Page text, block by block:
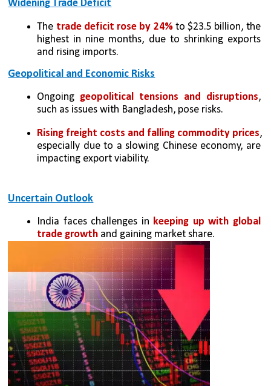
Widening Trade Deficit
The trade deficit rose by 24% to $23.5 billion, the
highest in nine months, due to shrinking exports
and rising imports.
Geopolitical and Economic Risks
Ongoing geopolitical tensions and disruptions,
such as issues with Bangladesh, pose risks.
Rising freight costs and falling commodity prices,
especially due to a slowing Chinese economy, are
impacting export viability.
Uncertain Outlook
India faces challenges in keeping up with global
trade growth and gaining market share.